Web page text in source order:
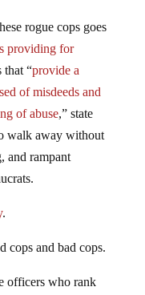
rogue cops goes
providing for
that “provide a
of misdeeds and
of abuse,” state
walk away without
and rampant
.
cops and bad cops.
officers who rank